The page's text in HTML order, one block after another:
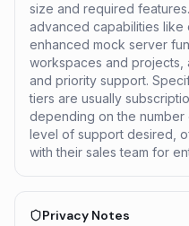
size and required
advanced capabilities like
enhanced mock server
workspaces and projects,
and priority support.
tiers are usually
depending on the number
level of support desired,
with their sales team for
Privacy Notes